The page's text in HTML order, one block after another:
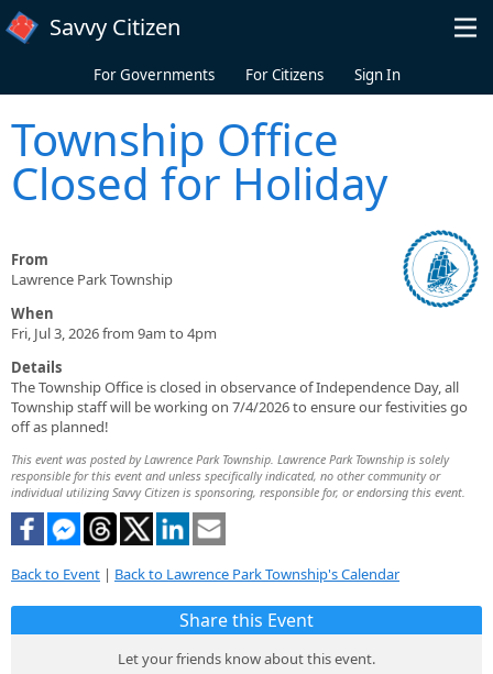
Skip to main content
Savvy Citizen
For Governments For Citizens Sign In
Township Office
Closed for Holiday
From
Lawrence Park Township
When
Fri, Jul 3, 2026 from 9am to 4pm
Details
The Township Office is closed in observance of Independence Day, all
Township staff will be working on 7/4/2026 to ensure our festivities go
off as planned!
This event was posted by Lawrence Park Township. Lawrence Park Township is solely
responsible for this event and unless specifically indicated, no other community or
individual utilizing Savvy Citizen is sponsoring, responsible for, or endorsing this event.
Back to Event | Back to Lawrence Park Township's Calendar
Share this Event
Let your friends know about this event.